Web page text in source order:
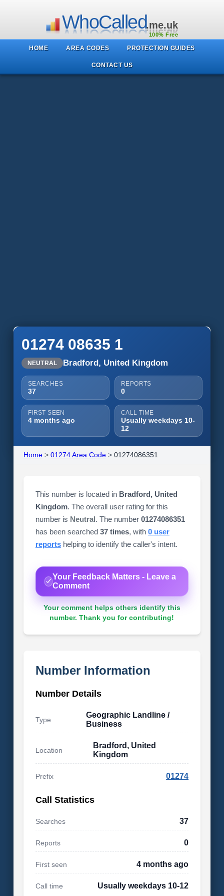
WhoCalled.me.uk
100% Free
HOME AREA CODES PROTECTION GUIDES
CONTACT US
01274 08635 1
NEUTRAL Bradford, United Kingdom
SEARCHES
37
REPORTS
0
FIRST SEEN
4 months ago
CALL TIME
Usually weekdays 10-
12
Home> 01274 Area Code> 01274086351
This number is located in Bradford, United
Kingdom. The overall user rating for this
number is Neutral. The number 01274086351
has been searched 37 times, with 0 user
reportshelping to identify the caller's intent.
Your Feedback Matters - Leave a
Comment
Your comment helps others identify this
number. Thank you for contributing!
Number Information
Number Details
Type
Geographic Landline /
Business
Location
Bradford, United
Kingdom
Prefix 01274
Call Statistics
Searches 37
Reports 0
First seen 4 months ago
Call time Usually weekdays 10-12